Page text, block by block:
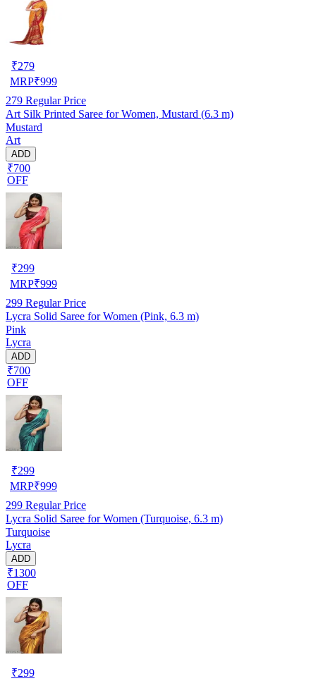
₹279
MRP₹999
279 Regular Price
Art Silk Printed Saree for Women, Mustard (6.3 m)
Mustard
Art
ADD
₹700
OFF
₹299
MRP₹999
299 Regular Price
Lycra Solid Saree for Women (Pink, 6.3 m)
Pink
Lycra
ADD
₹700
OFF
₹299
MRP₹999
299 Regular Price
Lycra Solid Saree for Women (Turquoise, 6.3 m)
Turquoise
Lycra
ADD
₹1300
OFF
₹299